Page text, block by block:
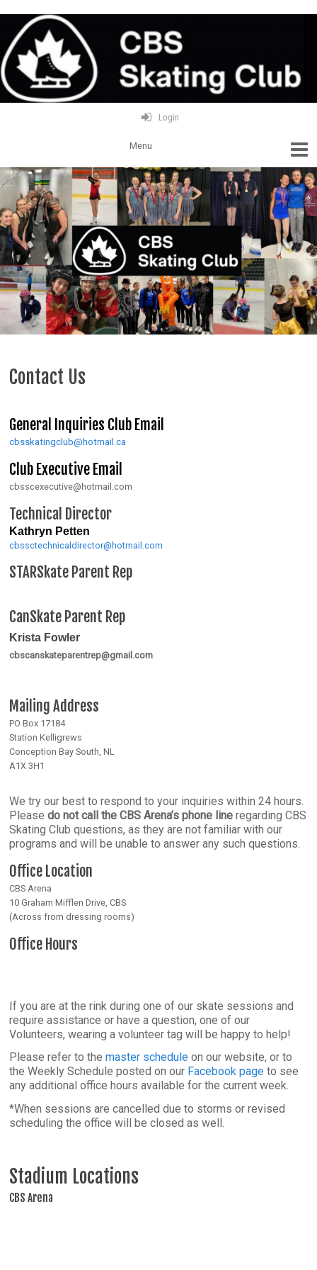
Login
Contact Us
General Inquiries Club Email
cbsskatingclub@hotmail.ca
Club Executive Email
cbsscexecutive@hotmail.com
Technical Director
Kathryn Petten
cbssctechnicaldirector@hotmail.com
STARSkate Parent Rep
CanSkate Parent Rep
Krista Fowler
cbscanskateparentrep@gmail.com
Mailing Address
PO Box 17184
Station Kelligrews
Conception Bay South, NL
A1X 3H1
We try our best to respond to your inquiries within 24 hours.
Pleasedo not call the CBS Arena’s phone line regarding CBS
Skating Club questions, as they are not familiar with our
programs and will be unable to answer any such questions.
Office Location
CBS Arena
10 Graham Mifflen Drive, CBS
(Across from dressing rooms)
Office Hours
If you are at the rink during one of our skate sessions and
require assistance or have a question, one of our
Volunteers, wearing a volunteer tag will be happy to help!
Please refer to themaster schedule on our website, or to
the Weekly Schedule posted on our Facebook page to see
any additional office hours available for the current week.
*When sessions are cancelled due to storms or revised
scheduling the office will be closed as well.
Stadium Locations
CBS Arena